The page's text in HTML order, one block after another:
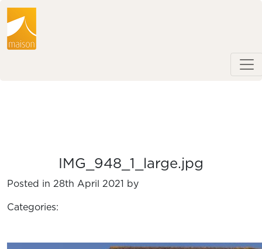
IMG_948_1_large.jpg
Posted in 28th April 2021 by
Categories: